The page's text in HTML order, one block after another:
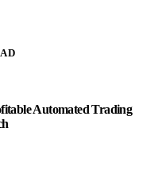
Automated Trading